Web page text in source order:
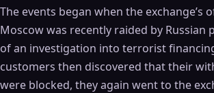
The events began when the exchange’s
Moscow was recently raided by Russian
of an investigation into terrorist
customers then discovered that their
were blocked, they again went to the